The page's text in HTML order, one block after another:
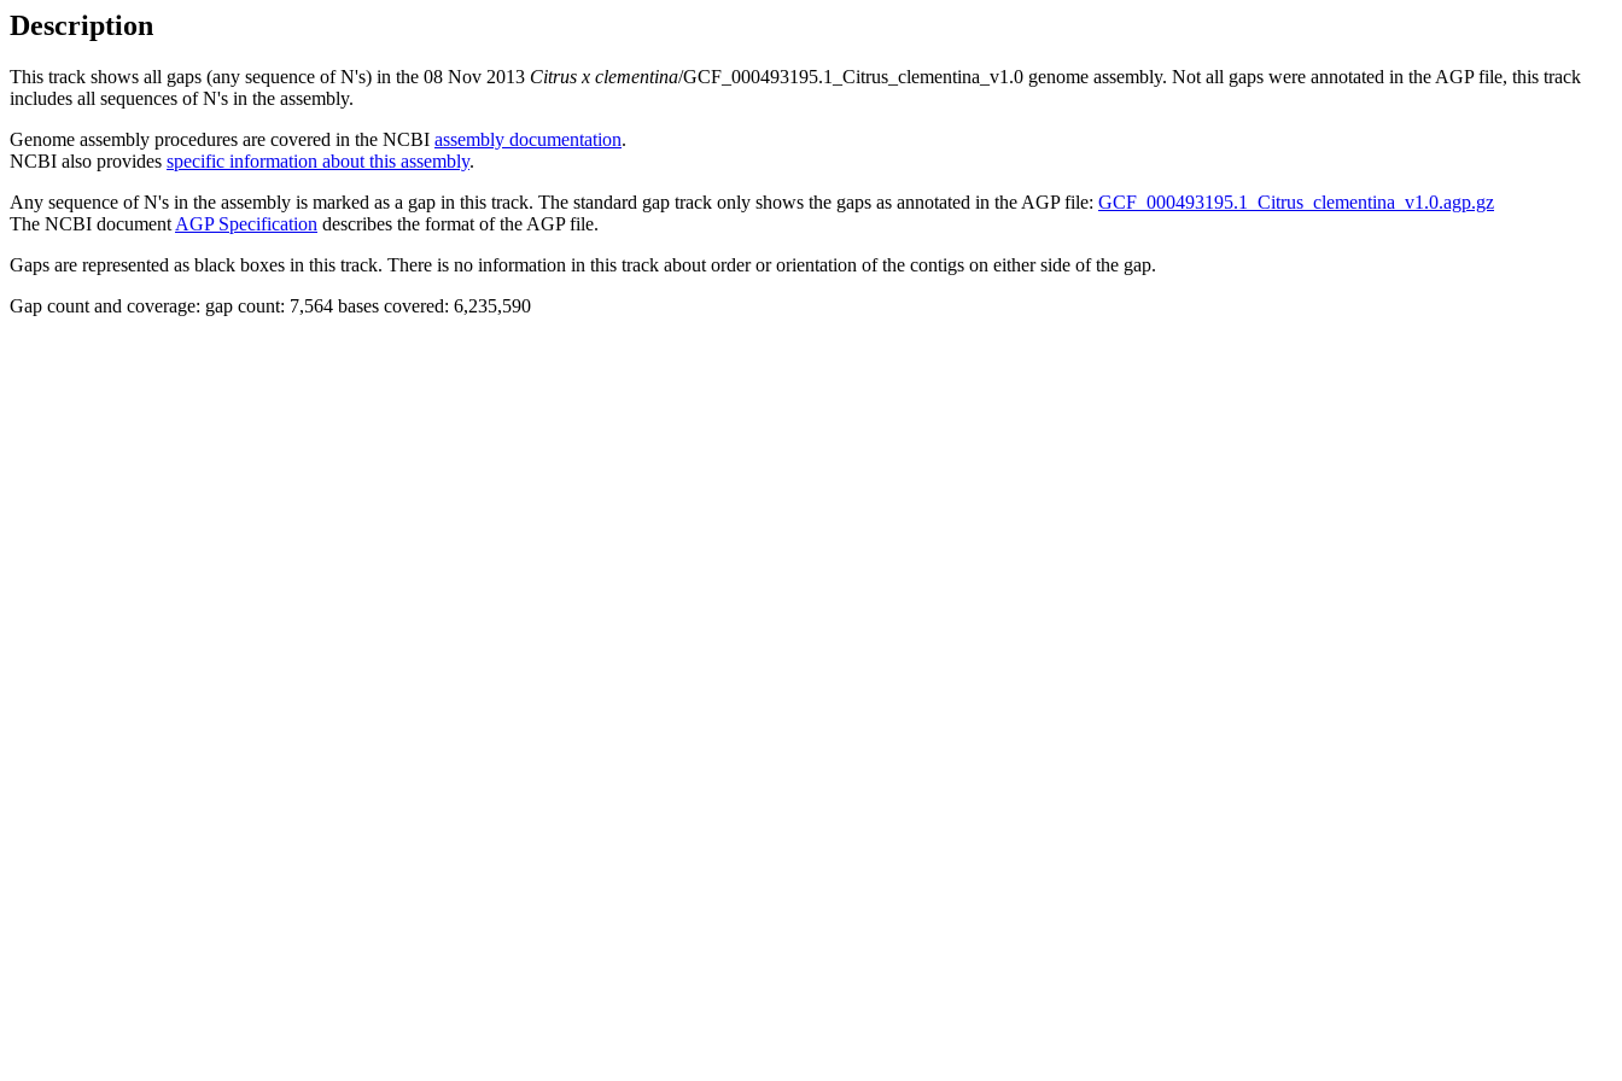
Description
This track shows all gaps (any sequence of N's) in the 08 Nov 2013 Citrus x clementina/GCF_000493195.1_Citrus_clementina_v1.0 genome assembly. Not all gaps were annotated in the AGP file, this track
includes all sequences of N's in the assembly.
Genome assembly procedures are covered in the NCBI assembly documentation.
NCBI also provides specific information about this assembly.
Any sequence of N's in the assembly is marked as a gap in this track. The standard gap track only shows the gaps as annotated in the AGP file: GCF_000493195.1_Citrus_clementina_v1.0.agp.gz
The NCBI document AGP Specification describes the format of the AGP file.
Gaps are represented as black boxes in this track. There is no information in this track about order or orientation of the contigs on either side of the gap.
Gap count and coverage: gap count: 7,564 bases covered: 6,235,590